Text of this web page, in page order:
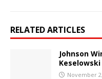
RELATED ARTICLES
Johnson
November